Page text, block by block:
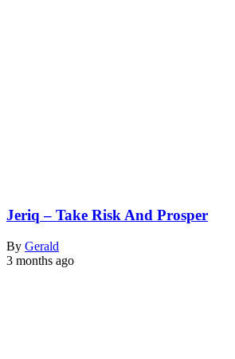
Jeriq – Take Risk And Prosper
By Gerald
3 months ago